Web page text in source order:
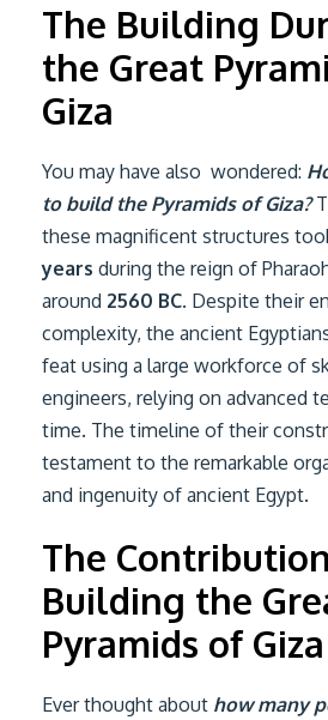
The Building
the Great
Giza
You may have also wondered:
to build the Pyramids of Giza?
these magnificent structures
years during the reign of
around 2560 BC. Despite their
complexity, the ancient
feat using a large workforce of
engineers, relying on advanced
time. The timeline of their
testament to the remarkable
and ingenuity of ancient Egypt.
The
Building the
Pyramids of Giza
Ever thought about how many